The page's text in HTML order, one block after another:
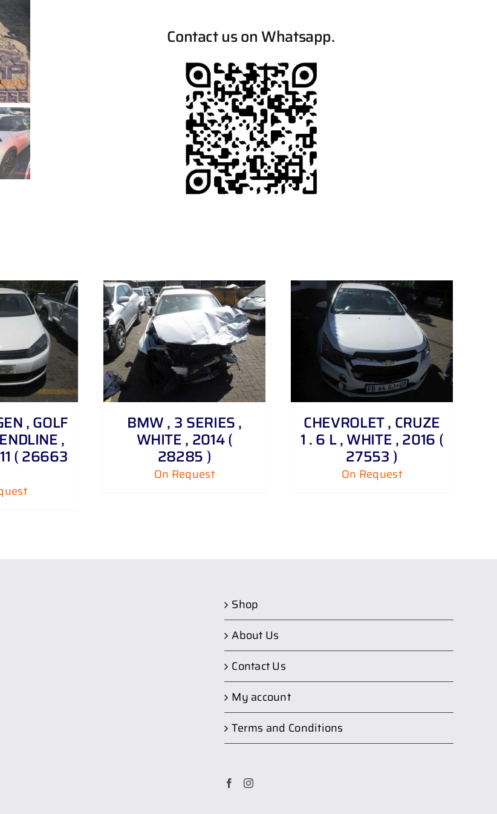
Contact us on Whatsapp.
, GOLF
,
( 26663
DETAILS
BMW , 3 SERIES ,
WHITE , 2014 (
28285 )
On Request
DETAILS
CHEVROLET , CRUZE
1 . 6 L , WHITE , 2016 (
27553 )
On Request
Shop
About Us
Contact Us
My account
Terms and Conditions